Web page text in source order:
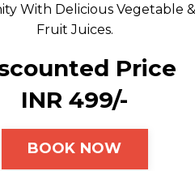
With Delicious Vegetable &
Fruit Juices.
Price
INR ₹499/-
BOOK NOW